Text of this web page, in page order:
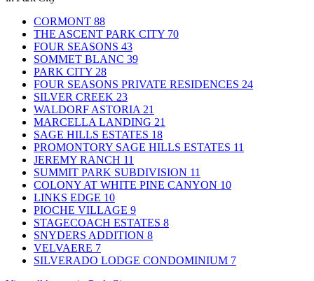
CORMONT 88
THE ASCENT PARK CITY 70
FOUR SEASONS 43
SOMMET BLANC 39
PARK CITY 28
FOUR SEASONS PRIVATE RESIDENCES 24
SILVER CREEK 23
WALDORF ASTORIA 21
MARCELLA LANDING 21
SAGE HILLS ESTATES 18
PROMONTORY SAGE HILLS ESTATES 11
JEREMY RANCH 11
SUMMIT PARK SUBDIVISION 11
COLONY AT WHITE PINE CANYON 10
LINKS EDGE 10
PIOCHE VILLAGE 9
STAGECOACH ESTATES 8
SNYDERS ADDITION 8
VELVAERE 7
SILVERADO LODGE CONDOMINIUM 7